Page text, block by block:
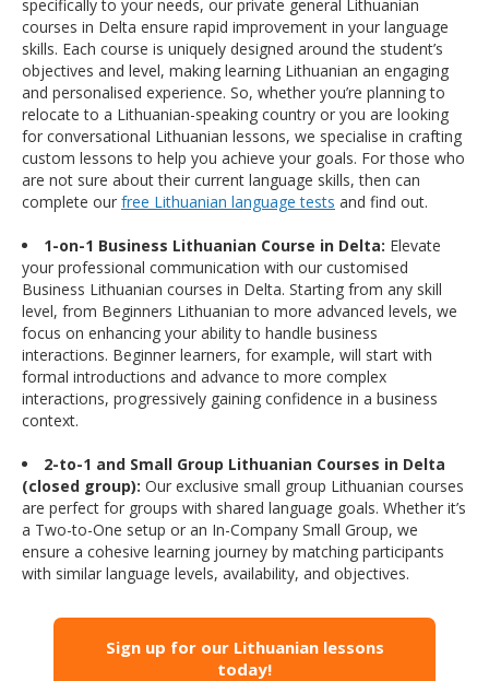
specifically to your needs, our private general Lithuanian
courses in Delta ensure rapid improvement in your language
skills. Each course is uniquely designed around the student’s
objectives and level, making learning Lithuanian an engaging
and personalised experience. So, whether you’re planning to
relocate to a Lithuanian-speaking country or you are looking
for conversational Lithuanian lessons, we specialise in crafting
custom lessons to help you achieve your goals. For those who
are not sure about their current language skills, then can
complete our free Lithuanian language tests and find out.
1-on-1 Business Lithuanian Course in Delta: Elevate
your professional communication with our customised
Business Lithuanian courses in Delta. Starting from any skill
level, from Beginners Lithuanian to more advanced levels, we
focus on enhancing your ability to handle business
interactions. Beginner learners, for example, will start with
formal introductions and advance to more complex
interactions, progressively gaining confidence in a business
context.
2-to-1 and Small Group Lithuanian Courses in Delta
(closed group): Our exclusive small group Lithuanian courses
are perfect for groups with shared language goals. Whether it’s
a Two-to-One setup or an In-Company Small Group, we
ensure a cohesive learning journey by matching participants
with similar language levels, availability, and objectives.
Sign up for our Lithuanian lessons
today!